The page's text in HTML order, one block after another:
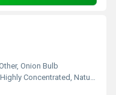
Onion Bulb
Concentrated, Natural, Aromatic